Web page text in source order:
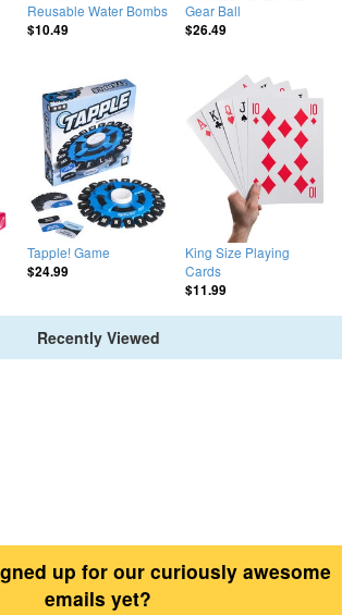
Reusable Water Bombs
$10.49
Gear Ball
$26.49
Tapple! Game
$24.99
King Size Playing
Cards
$11.99
Recently Viewed
up for our curiously awesome
emails yet?